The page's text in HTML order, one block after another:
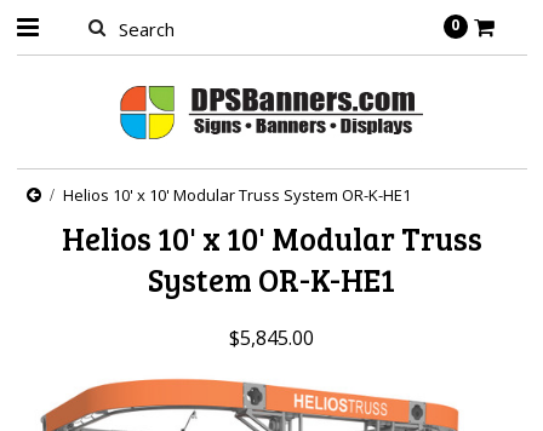
0
Helios 10' x 10' Modular Truss System OR-K-HE1
Helios 10' x 10' Modular Truss
System OR-K-HE1
$5,845.00